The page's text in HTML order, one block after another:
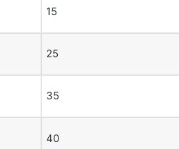
15
25
35
40